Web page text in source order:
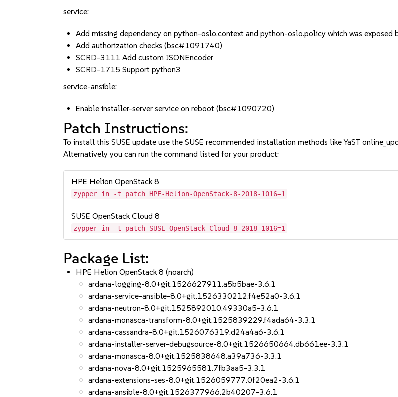
service:
Add missing dependency on python-oslo.context and python-oslo.policy which was
Add authorization checks (bsc#1091740)
SCRD-3111 Add custom JSONEncoder
SCRD-1715 Support python3
service-ansible:
Enable installer-server service on reboot (bsc#1090720)
Patch Instructions:
To install this SUSE update use the SUSE recommended installation methods like YaST
Alternatively you can run the command listed for your product:
HPE Helion OpenStack 8
zypper in -t patch HPE-Helion-OpenStack-8-2018-1016=1
SUSE OpenStack Cloud 8
zypper in -t patch SUSE-OpenStack-Cloud-8-2018-1016=1
Package List:
HPE Helion OpenStack 8 (noarch)
ardana-logging-8.0+git.1526627911.a5b5bae-3.6.1
ardana-service-ansible-8.0+git.1526330212.f4e52a0-3.6.1
ardana-neutron-8.0+git.1525892010.49330a5-3.6.1
ardana-monasca-transform-8.0+git.1525839229.f4ada64-3.3.1
ardana-cassandra-8.0+git.1526076319.d24a4a6-3.6.1
ardana-installer-server-debugsource-8.0+git.1526650664.db661ee-3.3.1
ardana-monasca-8.0+git.1525838648.a39a736-3.3.1
ardana-nova-8.0+git.1525965581.7fb3aa5-3.3.1
ardana-extensions-ses-8.0+git.1526059777.0f20ea2-3.6.1
ardana-ansible-8.0+git.1526377966.2b40207-3.6.1